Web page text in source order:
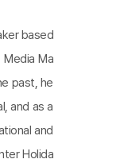
based
Media Ma
past, he
and as a
and
Holida